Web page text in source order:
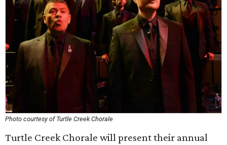
Photo courtesy of Turtle Creek Chorale
Turtle Creek Chorale will present their annual